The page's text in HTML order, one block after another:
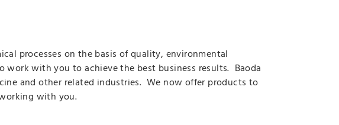
processes on the basis of quality, environmental
with you to achieve the best business results. Baoda
and other related industries. We now offer products to
with you.